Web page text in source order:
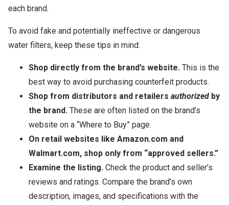
each brand.
To avoid fake and potentially ineffective or dangerous
water filters, keep these tips in mind:
Shop directly from the brand’s website. This is the
best way to avoid purchasing counterfeit products.
Shop from distributors and retailers authorized by
the brand. These are often listed on the brand’s
website on a “Where to Buy” page.
On retail websites like Amazon.com and
Walmart.com, shop only from “approved sellers.”
Examine the listing. Check the product and seller’s
reviews and ratings. Compare the brand’s own
description, images, and specifications with the